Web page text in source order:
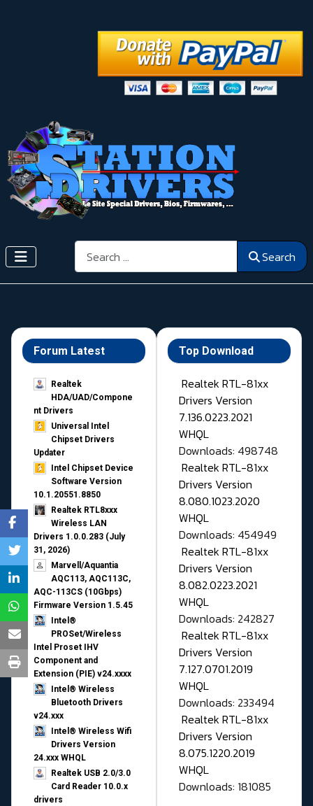
Search Search
Forum Latest
Realtek
HDA/UAD/Compone
nt Drivers
Universal Intel
Chipset Drivers
Updater​
Intel Chipset Device
Software Version
10.1.20551.8850
Realtek RTL8xxx
Wireless LAN
Drivers 1.0.0.283 (July
31, 2026)
Marvell/Aquantia
AQC113, AQC113C,
AQC-113CS (10Gbps)
Firmware Version 1.5.45
Intel®
PROSet/Wireless
Intel Proset IHV
Component and
Extension (PIE) v24.xxxx
Intel® Wireless
Bluetooth Drivers
v24.xxx
Intel® Wireless Wifi
Drivers Version
24.xxx WHQL
Realtek USB 2.0/3.0
Card Reader 10.0.x
drivers
Top Download
Realtek RTL-81xx
Drivers Version
7.136.0223.2021
WHQL
Downloads: 498748
Realtek RTL-81xx
Drivers Version
8.080.1023.2020
WHQL
Downloads: 454949
Realtek RTL-81xx
Drivers Version
8.082.0223.2021
WHQL
Downloads: 242827
Realtek RTL-81xx
Drivers Version
7.127.0701.2019
WHQL
Downloads: 233494
Realtek RTL-81xx
Drivers Version
8.075.1220.2019
WHQL
Downloads: 181085